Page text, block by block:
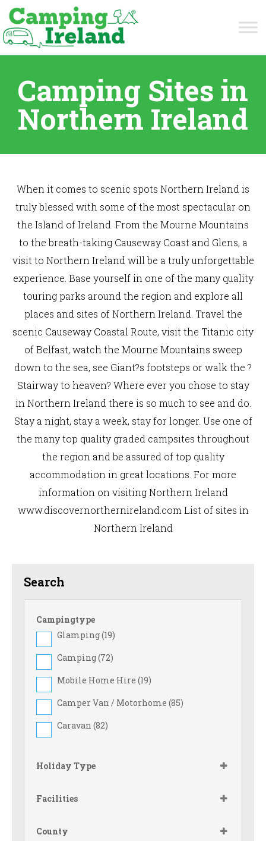
Camping Sites in
Northern Ireland
When it comes to scenic spots Northern Ireland is
truly blessed with some of the most spectacular on
the Island of Ireland. From the Mourne Mountains
to the breath-taking Causeway Coast and Glens, a
visit to Northern Ireland will be a truly unforgettable
experience. Base yourself in one of the many quality
touring parks around the region and explore all
places and sites of Northern Ireland. Travel the
scenic Causeway Coastal Route, visit the Titanic city
of Belfast, watch the Mourne Mountains sweep
down to the sea, see Giant?s footsteps or walk the ?
Stairway to heaven? Where ever you chose to stay
in Northern Ireland there is so much to see and do.
Stay a night, stay a week, stay for longer. Use one of
the many top quality graded campsites throughout
the region and be assured of top quality
accommodation in great locations. For more
information on visiting Northern Ireland
www.discovernorthernireland.com List of sites in
Northern Ireland
Search
Campingtype
Glamping (19)
Camping (72)
Mobile Home Hire (19)
Camper Van / Motorhome (85)
Caravan (82)
Holiday Type
Facilities
County